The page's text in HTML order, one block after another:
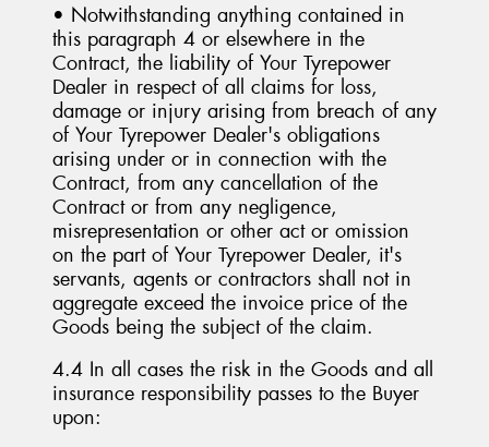
• Notwithstanding anything contained in
this paragraph 4 or elsewhere in the
Contract, the liability of Your Tyrepower
Dealer in respect of all claims for loss,
damage or injury arising from breach of any
of Your Tyrepower Dealer's obligations
arising under or in connection with the
Contract, from any cancellation of the
Contract or from any negligence,
misrepresentation or other act or omission
on the part of Your Tyrepower Dealer, it's
servants, agents or contractors shall not in
aggregate exceed the invoice price of the
Goods being the subject of the claim.
4.4 In all cases the risk in the Goods and all
insurance responsibility passes to the Buyer
upon: